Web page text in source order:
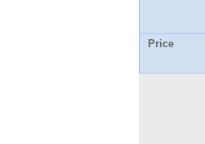
Price